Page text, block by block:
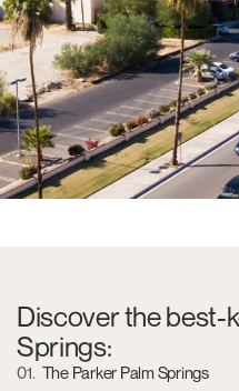
Discover the best-
Springs:
01 The Parker Palm Springs